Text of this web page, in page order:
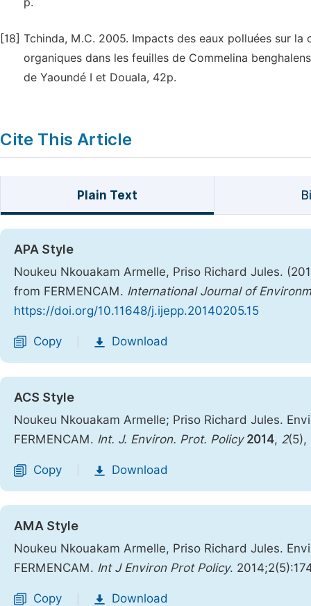
[18] Tchinda, M.C. 2005. Impacts des eaux polluées sur
organiques dans les feuilles de Commelina
de Yaoundé I et Douala, 42p.
Cite This Article
Plain Text
APA Style
Noukeu Nkouakam Armelle, Priso Richard Jules.
from FERMENCAM. International Journal of
https://doi.org/10.11648/j.ijepp.20140205.15
Copy Download
ACS Style
Noukeu Nkouakam Armelle; Priso Richard Jules.
FERMENCAM. Int. J. Environ. Prot. Policy 2014, 2(5),
Copy Download
AMA Style
Noukeu Nkouakam Armelle, Priso Richard Jules.
FERMENCAM. Int J Environ Prot Policy.
Copy Download